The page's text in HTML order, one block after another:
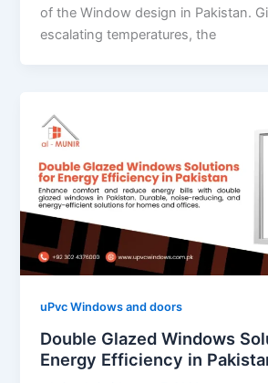
of the Window design in Pakistan.
escalating temperatures, the
uPvc Windows and doors
Double Glazed Windows
Energy Efficiency in